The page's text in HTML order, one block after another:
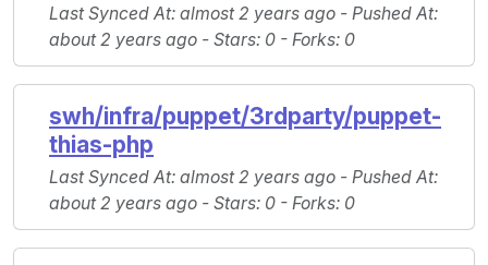
Last Synced At: almost 2 years ago - Pushed At:
about 2 years ago - Stars: 0 - Forks: 0
swh/infra/puppet/3rdparty/puppet-
thias-php
Last Synced At: almost 2 years ago - Pushed At:
about 2 years ago - Stars: 0 - Forks: 0